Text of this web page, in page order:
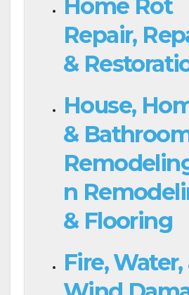
Home Rot
Repair,
&
House,
&
n
& Flooring
Fire,